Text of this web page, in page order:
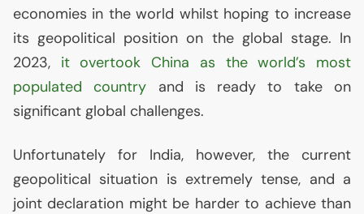
economies in the world whilst hoping to increase
its geopolitical position on the global stage. In
2023, it overtook China as the world’s most
populated country and is ready to take on
significant global challenges.
Unfortunately for India, however, the current
geopolitical situation is extremely tense, and a
joint declaration might be harder to achieve than